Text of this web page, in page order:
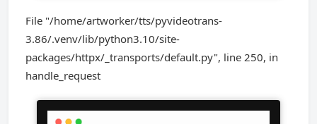
File "/home/artworker/tts/pyvideotrans-
3.86/.venv/lib/python3.10/site-
packages/httpx/_transports/default.py", line 250, in
handle_request